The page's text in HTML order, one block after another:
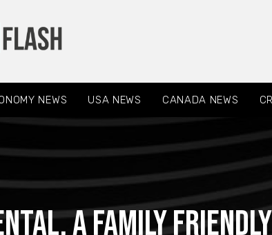
NEWS USA NEWS CANADA NEWS
a family